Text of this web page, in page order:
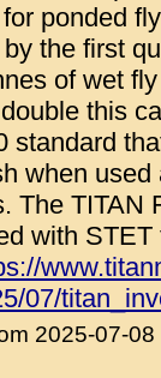
ponded
the first
of wet
this
standard
when
The TITAN
with
07/
2025-07-08